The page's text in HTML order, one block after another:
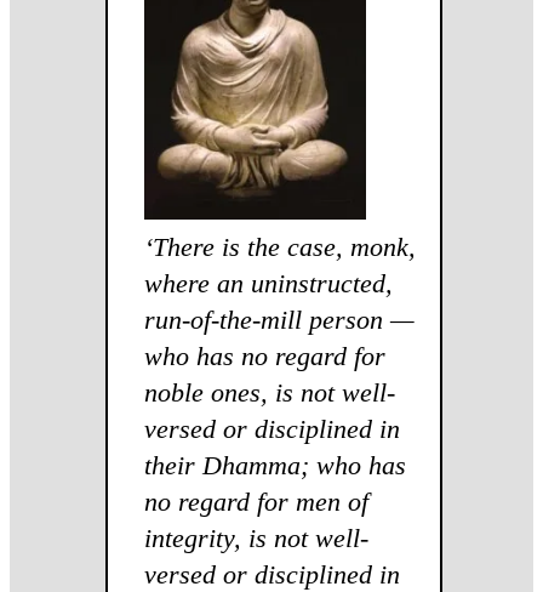
‘There is the case, monk,
where an uninstructed,
run-of-the-mill person —
who has no regard for
noble ones, is not well-
versed or disciplined in
their Dhamma; who has
no regard for men of
integrity, is not well-
versed or disciplined in